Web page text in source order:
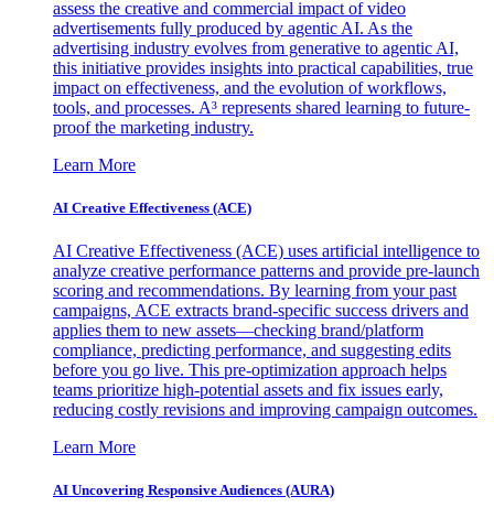
assess the creative and commercial impact of video
advertisements fully produced by agentic AI. As the
advertising industry evolves from generative to agentic AI,
this initiative provides insights into practical capabilities, true
impact on effectiveness, and the evolution of workflows,
tools, and processes. A³ represents shared learning to future-
proof the marketing industry.
Learn More
AI Creative Effectiveness (ACE)
AI Creative Effectiveness (ACE) uses artificial intelligence to
analyze creative performance patterns and provide pre-launch
scoring and recommendations. By learning from your past
campaigns, ACE extracts brand-specific success drivers and
applies them to new assets—checking brand/platform
compliance, predicting performance, and suggesting edits
before you go live. This pre-optimization approach helps
teams prioritize high-potential assets and fix issues early,
reducing costly revisions and improving campaign outcomes.
Learn More
AI Uncovering Responsive Audiences (AURA)